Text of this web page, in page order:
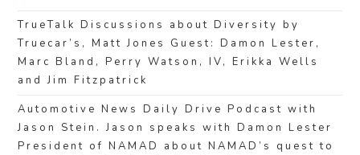
TrueTalk Discussions about Diversity by
Truecar’s, Matt Jones Guest: Damon Lester,
Marc Bland, Perry Watson, IV, Erikka Wells
and Jim Fitzpatrick
Automotive News Daily Drive Podcast with
Jason Stein. Jason speaks with Damon Lester
President of NAMAD about NAMAD’s quest to